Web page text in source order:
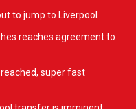
to jump to Liverpool
reaches agreement to
super fast